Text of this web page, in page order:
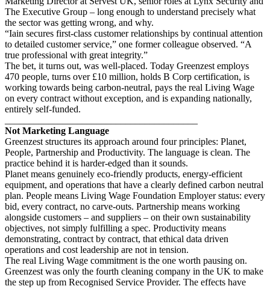
The Executive Group – long enough to understand precisely what
the sector was getting wrong, and why.
“Iain secures first-class customer relationships by continual attention
to detailed customer service,” one former colleague observed. “A
true professional with great integrity.”
The bet, it turns out, was well-placed. Today Greenzest employs
470 people, turns over £10 million, holds B Corp certification, is
working towards being carbon-neutral, pays the real Living Wage
on every contract without exception, and is expanding nationally,
entirely self-funded.
Not Marketing Language
Greenzest structures its approach around four principles: Planet,
People, Partnership and Productivity. The language is clean. The
practice behind it is harder-edged than it sounds.
Planet means genuinely eco-friendly products, energy-efficient
equipment, and operations that have a clearly defined carbon neutral
plan. People means Living Wage Foundation Employer status: every
bid, every contract, no carve-outs. Partnership means working
alongside customers – and suppliers – on their own sustainability
objectives, not simply fulfilling a spec. Productivity means
demonstrating, contract by contract, that ethical data driven
operations and cost leadership are not in tension.
The real Living Wage commitment is the one worth pausing on.
Greenzest was only the fourth cleaning company in the UK to make
the step up from Recognised Service Provider. The effects have